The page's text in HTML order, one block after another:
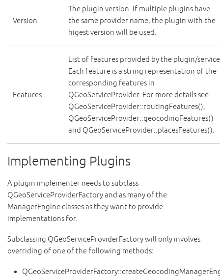
Version
The plugin version. If multiple plugins have
the same provider name, the plugin with the
higest version will be used.
Features
List of features provided by the plugin/
Each feature is a string representation of the
corresponding features in
QGeoServiceProvider. For more details see
QGeoServiceProvider::routingFeatures(),
QGeoServiceProvider::geocodingFeatures()
and QGeoServiceProvider::placesFeatures().
Implementing Plugins
A plugin implementer needs to subclass
QGeoServiceProviderFactory and as many of the
ManagerEngine classes as they want to provide
implementations for.
Subclassing QGeoServiceProviderFactory will only involves
overriding of one of the following methods: